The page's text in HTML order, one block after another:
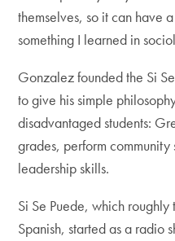
themselves, so it can have
something I learned in
Gonzalez founded the Si
to give his simple
disadvantaged students:
grades, perform
leadership skills.
Si Se Puede, which roughly
Spanish, started as a radio